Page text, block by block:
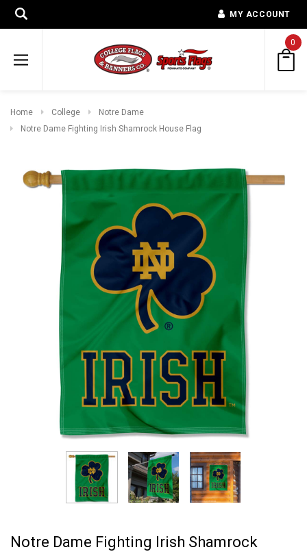
MY ACCOUNT
0
Home College
Notre Dame
Notre Dame Fighting Irish Shamrock House Flag
Notre Dame Fighting Irish Shamrock